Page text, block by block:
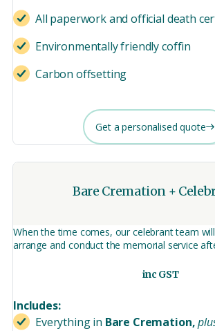
All paperwork and official death
Environmentally friendly coffin
Carbon offsetting
Get a personalised quote
Bare Cremation +
When the time comes, our celebrant team
arrange and conduct the memorial service
inc GST
Includes:
Everything in Bare Cremation,